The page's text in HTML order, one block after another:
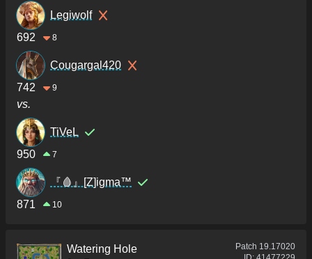
Legiwolf
692
8
Cougargal420
742
9
vs.
TiVeL
950
7
『🩸』[Z]igma™
871
10
Watering Hole Patch 19.17020